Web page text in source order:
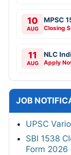
10
AUG
MPSC
Closing
11
AUG
NLC
Apply
JOB
UPSC
SBI 1538
Form 2026